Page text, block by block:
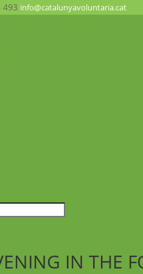
493 info@catalunyavoluntaria.cat
IN THE